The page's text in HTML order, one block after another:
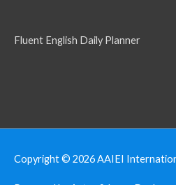
Fluent English Daily Planner
Copyright © 2026AAIEI